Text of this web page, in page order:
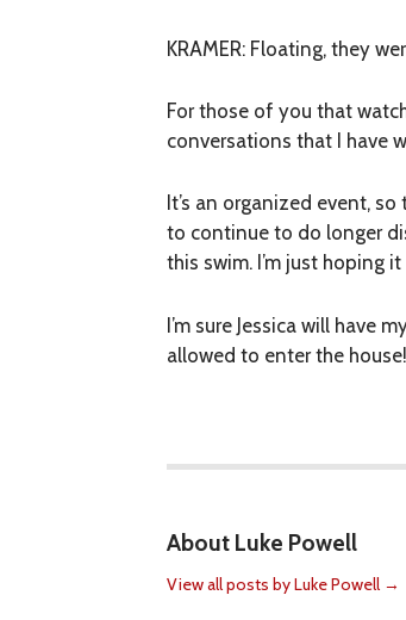
KRAMER: Floating, they
For those of you that
conversations that I have
It’s an organized event,
to continue to do longer
this swim. I’m just hoping
I’m sure Jessica will have
allowed to enter the house!
About Luke Powell
View all posts by Luke Powell →